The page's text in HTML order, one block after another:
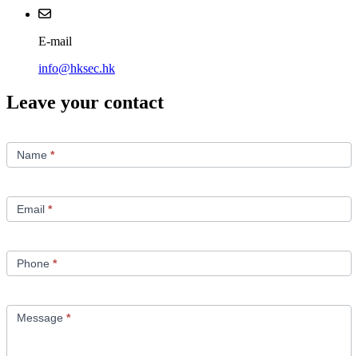
E-mail
info@hksec.hk
Leave your contact
UsName *
Email *
Phone *
Message *